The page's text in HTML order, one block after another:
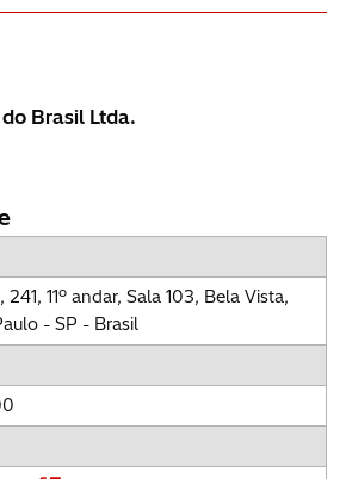
Brasil Ltda.
11º andar, Sala 103, Bela Vista,
- SP - Brasil